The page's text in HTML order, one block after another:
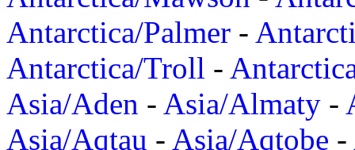
Antarctica/Palmer -
Antarctica/Troll -
Asia/Aden - Asia/Almaty -
Asia/Aqtau - Asia/Aqtobe -